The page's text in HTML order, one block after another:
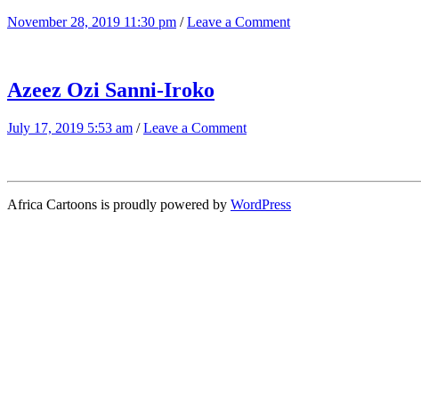
November 28, 2019 11:30 pm /Leave a Comment
Azeez Ozi Sanni-Iroko
July 17, 2019 5:53 am /Leave a Comment
Africa Cartoons is proudly powered by WordPress